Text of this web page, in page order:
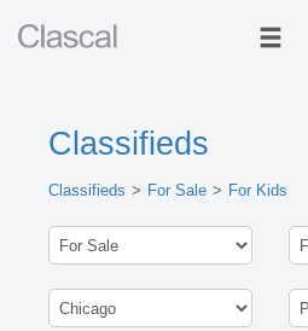
Classifieds
Classifieds For Sale For Kids